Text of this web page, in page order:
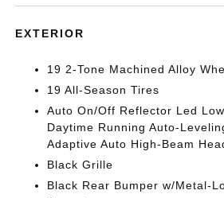
EXTERIOR
19 2-Tone Machined Alloy
19 All-Season Tires
Auto On/Off Reflector Led
Daytime Running Auto-
Adaptive Auto High-Beam
Black Grille
Black Rear Bumper w/Metal-